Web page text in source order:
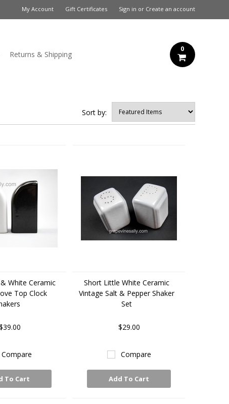
My Account Gift Certificates Sign in or Create an account
Returns & Shipping
0
Sort by:
White Ceramic
Top Clock
Compare
To Cart
Short Little White Ceramic
Vintage Salt & Pepper Shaker
Set
$29.00
Compare
Add To Cart